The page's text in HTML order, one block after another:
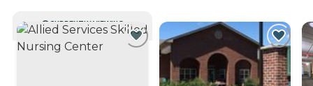
CURRENTLY VIEWING